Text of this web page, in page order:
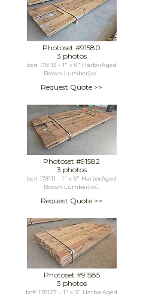
Photoset #91580
3 photos
bc# 178113 - 1" x 6" HarborAged
Brown Lumber[w/...
Request Quote >>
Photoset #91582
3 photos
bc# 178111 - 1" x 6" HarborAged
Brown Lumber[w/...
Request Quote >>
Photoset #91585
3 photos
bc# 178127 - 1" x 6" HarborAged